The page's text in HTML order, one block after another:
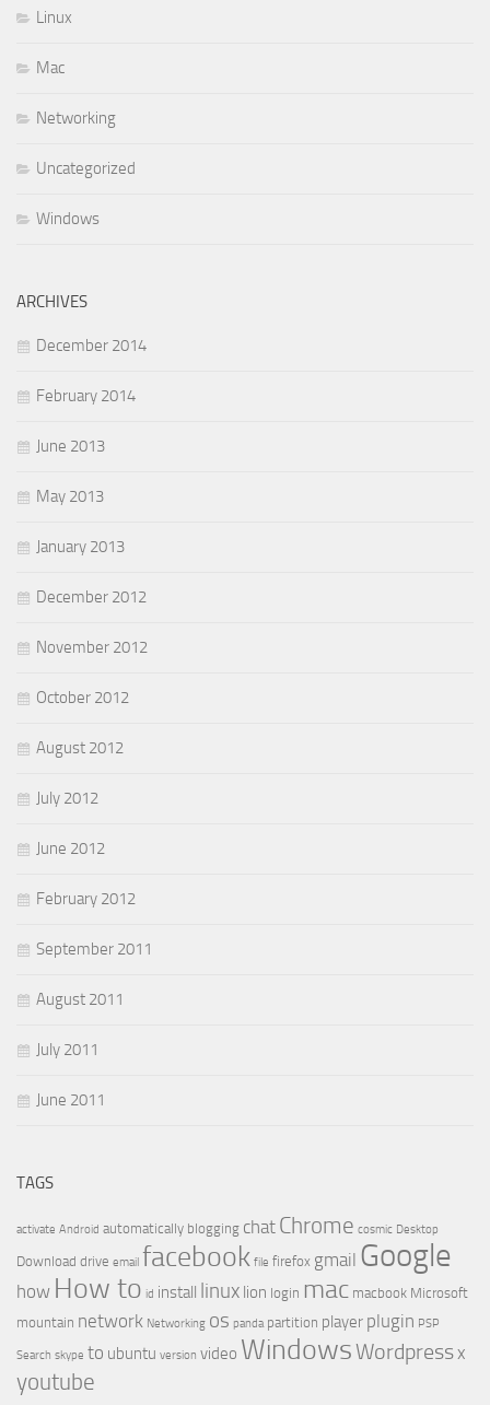
Linux
Mac
Networking
Uncategorized
Windows
ARCHIVES
December 2014
February 2014
June 2013
May 2013
January 2013
December 2012
November 2012
October 2012
August 2012
July 2012
June 2012
February 2012
September 2011
August 2011
July 2011
June 2011
TAGS
activate Android automatically blogging chat Chrome cosmic Desktop
Download drive email facebook file firefox gmail Google
how How to id install linux lion login mac macbook Microsoft
mountain network Networking os panda partition player plugin PSP
Search skype to ubuntu version video WindowsWordpressx
youtube